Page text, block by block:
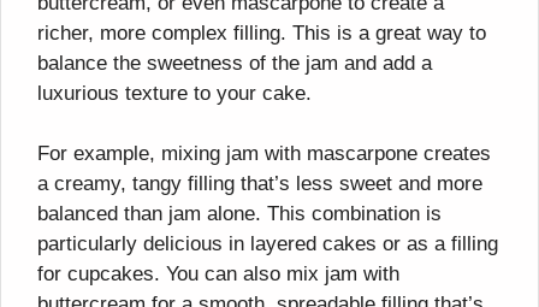
richer, more complex filling. This is a great way to
balance the sweetness of the jam and add a
luxurious texture to your cake.
For example, mixing jam with mascarpone creates
a creamy, tangy filling that’s less sweet and more
balanced than jam alone. This combination is
particularly delicious in layered cakes or as a filling
for cupcakes. You can also mix jam with